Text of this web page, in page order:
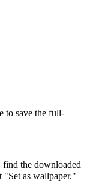
to save the full-
the downloaded
"Set as wallpaper."